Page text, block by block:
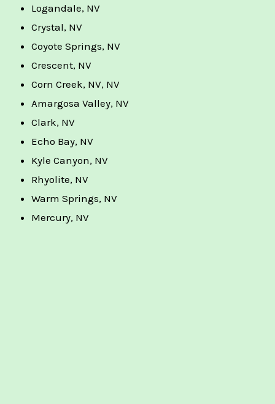
Logandale, NV
Crystal, NV
Coyote Springs, NV
Crescent, NV
Corn Creek, NV, NV
Amargosa Valley, NV
Clark, NV
Echo Bay, NV
Kyle Canyon, NV
Rhyolite, NV
Warm Springs, NV
Mercury, NV